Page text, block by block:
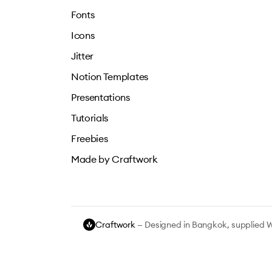
Fonts
Icons
Jitter
Notion Templates
Presentations
Tutorials
Freebies
Made by Craftwork
Craftwork — Designed in Bangkok, supplied